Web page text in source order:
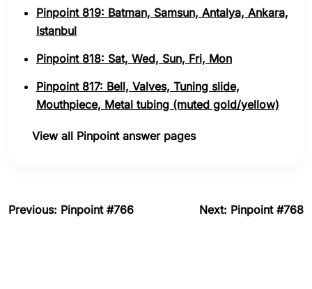
Pinpoint 819: Batman, Samsun, Antalya, Ankara,
Istanbul
Pinpoint 818: Sat, Wed, Sun, Fri, Mon
Pinpoint 817: Bell, Valves, Tuning slide,
Mouthpiece, Metal tubing (muted gold/yellow)
View all Pinpoint answer pages
Previous: Pinpoint #766 Next: Pinpoint #768